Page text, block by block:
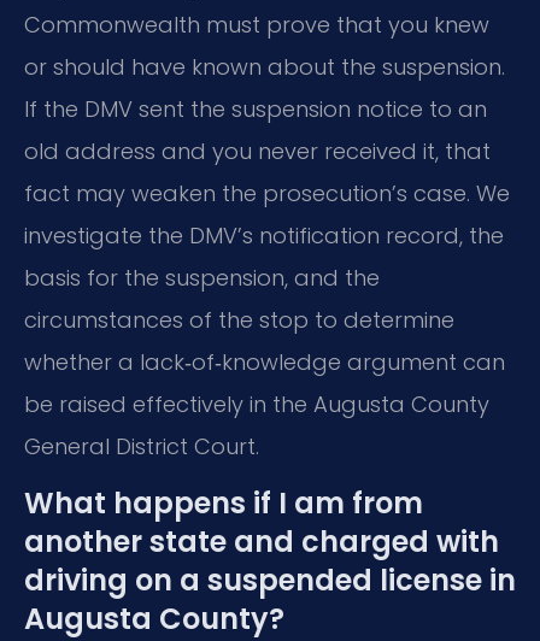
Commonwealth must prove that you knew
or should have known about the suspension.
If the DMV sent the suspension notice to an
old address and you never received it, that
fact may weaken the prosecution’s case. We
investigate the DMV’s notification record, the
basis for the suspension, and the
circumstances of the stop to determine
whether a lack‑of‑knowledge argument can
be raised effectively in the Augusta County
General District Court.
What happens if I am from
another state and charged with
driving on a suspended license in
Augusta County?